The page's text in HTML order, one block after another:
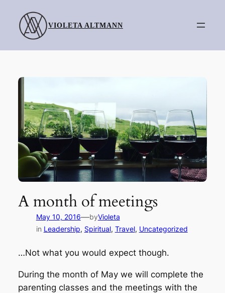
content
VIOLETA ALTMANN
A month of meetings
May 10, 2016—byVioleta
in Leadership, Spiritual, Travel, Uncategorized
…Not what you would expect though.
During the month of May we will complete the
parenting classes and the meetings with the